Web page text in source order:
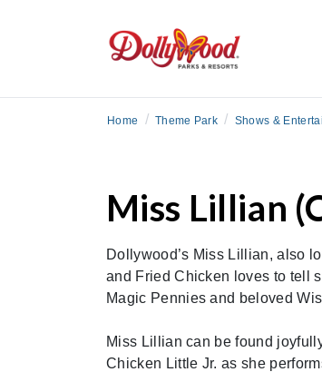
Home / Theme Park / Shows &
Miss Lillian
Dollywood’s Miss Lillian, also
and Fried Chicken loves to tell
Magic Pennies and beloved
Miss Lillian can be found
Chicken Little Jr. as she